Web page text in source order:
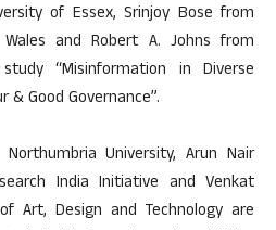
of Essex, Srinjoy Bose from
and Robert A. Johns from
“Misinformation in Diverse
& Good Governance”.
University, Arun Nair
India Initiative and Venkat
Art, Design and Technology are